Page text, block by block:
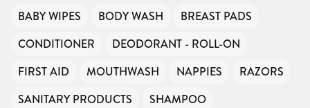
BABY WIPES BODY WASH
BREAST PADS
CONDITIONER
DEODORANT - ROLL-ON
FIRST AID
MOUTHWASH NAPPIES
RAZORS
SANITARY PRODUCTS
SHAMPOO